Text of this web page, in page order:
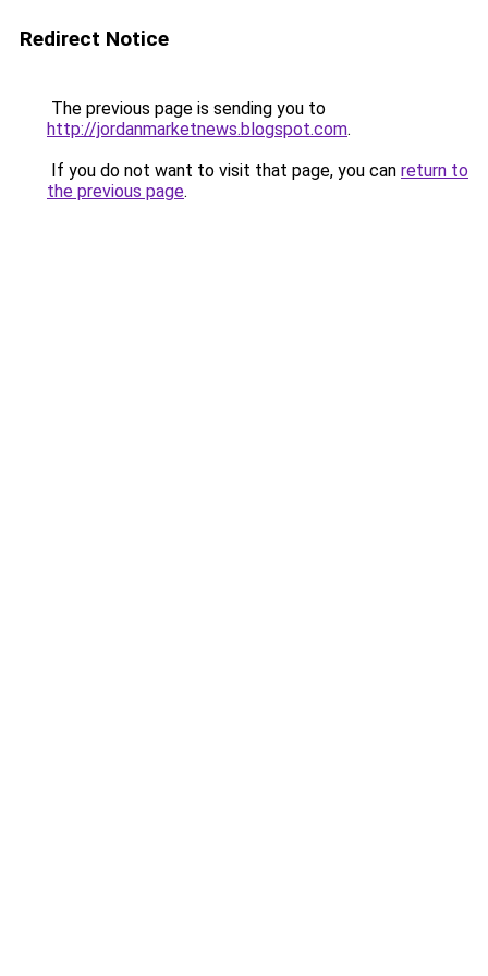
Redirect Notice
The previous page is sending you to
http://jordanmarketnews.blogspot.com.
If you do not want to visit that page, you can return to
the previous page.